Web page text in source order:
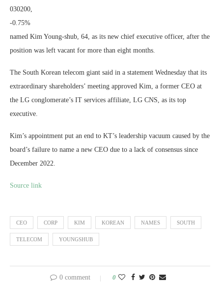
030200,
-0.75%
named Kim Young-shub, 64, as its new chief executive officer, after the
position was left vacant for more than eight months.
The South Korean telecom giant said in a statement Wednesday that its
extraordinary shareholders’ meeting approved Kim, a former CEO at
the LG conglomerate’s IT services affiliate, LG CNS, as its top
executive.
Kim’s appointment put an end to KT’s leadership vacuum caused by the
board’s failure to name a new CEO due to a lack of consensus since
December 2022.
Source link
CEO CORP KIM KOREAN NAMES SOUTH
TELECOM YOUNGSHUB
0 comment 0